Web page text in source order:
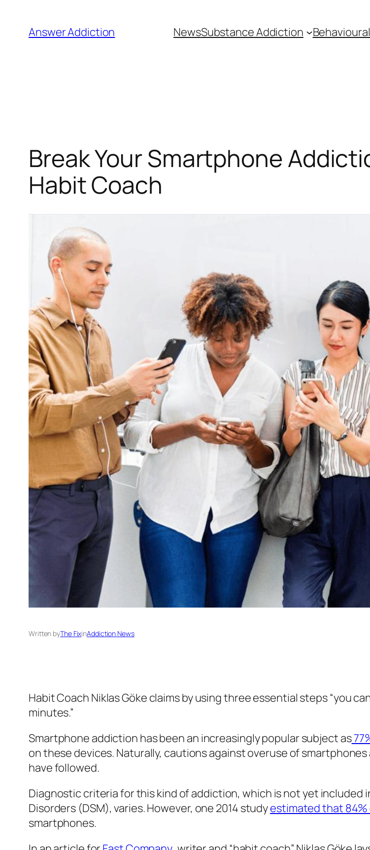
content
Answer Addiction NewsSubstance Addiction
Break Your Smartphone
Habit Coach
Written byThe FixinAddiction News
Habit Coach Niklas Göke claims by using three essential steps “you
minutes.”
Smartphone addiction has been an increasingly popular subject as
on these devices. Naturally, cautions against overuse of
have followed.
Diagnostic criteria for this kind of addiction, which is not yet included
Disorders (DSM), varies. However, one 2014 studyestimated that
smartphones.